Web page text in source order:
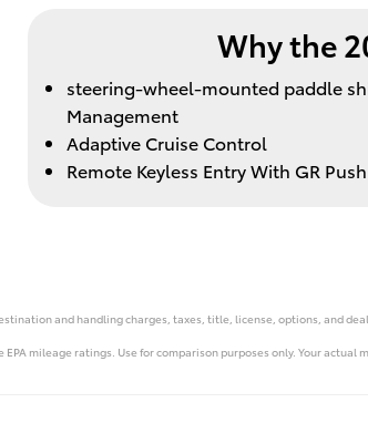
Why the
steering-wheel-mounted paddle
Management
Adaptive Cruise Control
Remote Keyless Entry With GR
and handling charges, taxes, title, license, options, and
mileage ratings. Use for comparison purposes only. Your